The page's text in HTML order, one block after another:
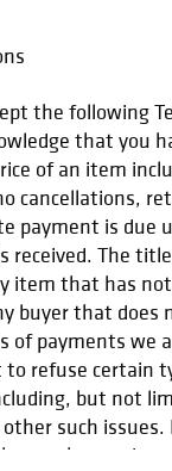
the following
that you
of an item
cancellations,
payment is due
received. The
item that has
buyer that
of payments we
refuse certain
but not
such
purchase price